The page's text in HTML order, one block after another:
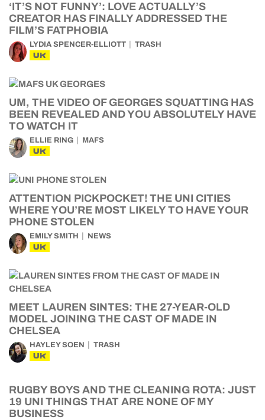
‘IT’S NOT FUNNY’: LOVE ACTUALLY’S
CREATOR HAS FINALLY ADDRESSED THE
FILM’S FATPHOBIA
LYDIA SPENCER-ELLIOTT TRASH
UK
UM, THE VIDEO OF GEORGES SQUATTING HAS
BEEN REVEALED AND YOU ABSOLUTELY HAVE
TO WATCH IT
ELLIE RING MAFS
UK
ATTENTION PICKPOCKET! THE UNI CITIES
WHERE YOU’RE MOST LIKELY TO HAVE YOUR
PHONE STOLEN
EMILY SMITH NEWS
UK
MEET LAUREN SINTES: THE 27-YEAR-OLD
MODEL JOINING THE CAST OF MADE IN
CHELSEA
HAYLEY SOEN TRASH
UK
RUGBY BOYS AND THE CLEANING ROTA: JUST
19 UNI THINGS THAT ARE NONE OF MY
BUSINESS